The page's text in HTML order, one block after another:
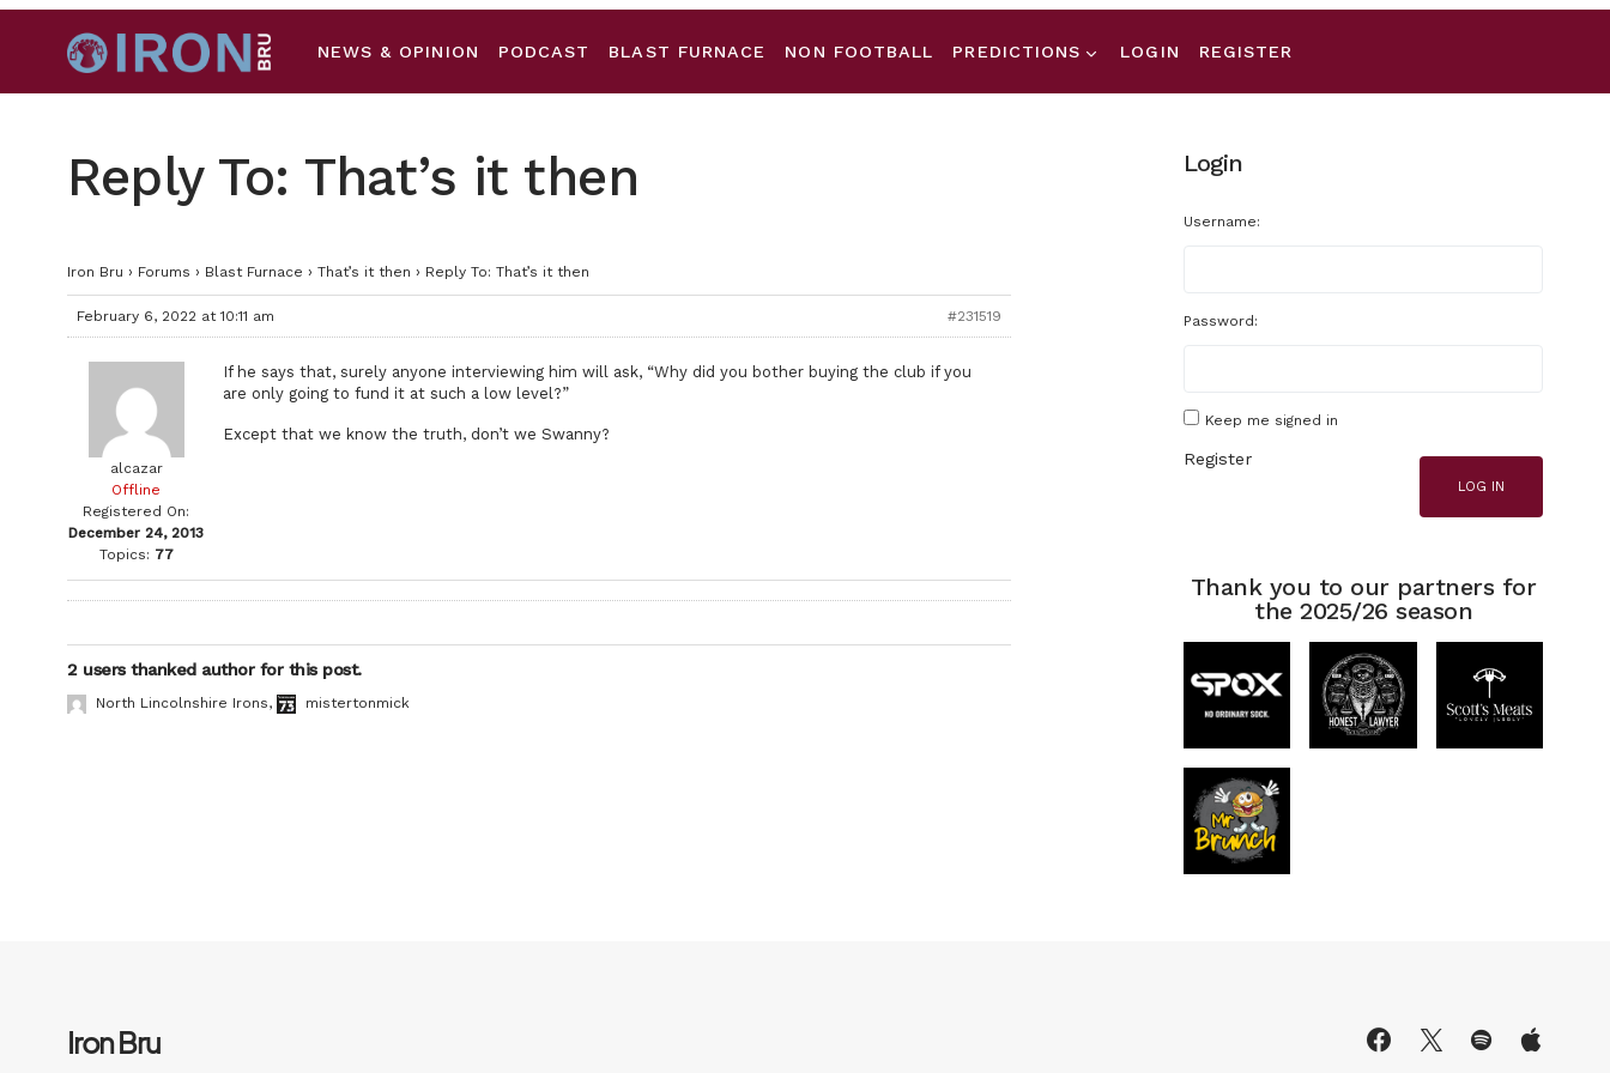
NEWS & OPINION PODCAST BLAST FURNACE NON FOOTBALL PREDICTIONS LOGIN REGISTER
Reply To: That’s it then
Iron Bru › Forums › Blast Furnace › That’s it then › Reply To: That’s it then
February 6, 2022 at 10:11 am #231519
alcazar
Offline
Registered On:
December 24, 2013
Topics: 77
If he says that, surely anyone interviewing him will ask, “Why did you bother buying the club if you
are only going to fund it at such a low level?”
Except that we know the truth, don’t we Swanny?
2 users thanked author for this post.
North Lincolnshire Irons, mistertonmick
Login
Username:
Password:
Keep me signed in
LOG IN
Register
Thank you to our partners for
the 2025/26 season
Iron Bru